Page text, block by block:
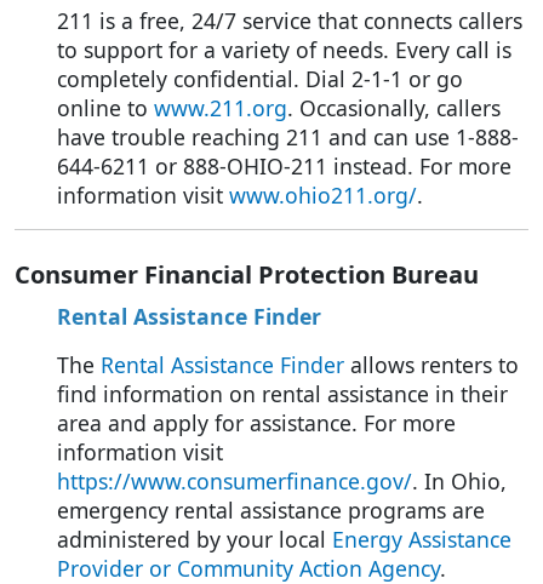
211 is a free, 24/7 service that connects callers
to support for a variety of needs. Every call is
completely confidential. Dial 2-1-1 or go
online towww.211.org. Occasionally, callers
have trouble reaching 211 and can use 1-888-
644-6211 or 888-OHIO-211 instead. For more
information visitwww.ohio211.org/.
Consumer Financial Protection Bureau
Rental Assistance Finder
The Rental Assistance Finder allows renters to
find information on rental assistance in their
area and apply for assistance. For more
information visit
https://www.consumerfinance.gov/. In Ohio,
emergency rental assistance programs are
administered by your local Energy Assistance
Provider or Community Action Agency.